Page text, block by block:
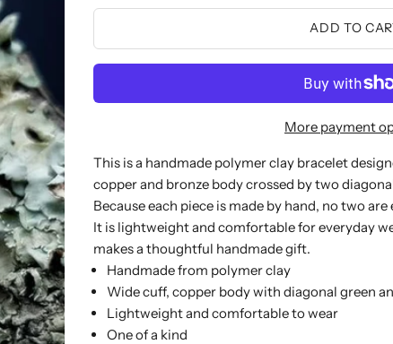
ADD TO
More payment
This is a handmade polymer clay bracelet
copper and bronze body crossed by two
Because each piece is made by hand, no two are
It is lightweight and comfortable for everyday
makes a thoughtful handmade gift.
Handmade from polymer clay
Wide cuff, copper body with diagonal green
Lightweight and comfortable to wear
One of a kind